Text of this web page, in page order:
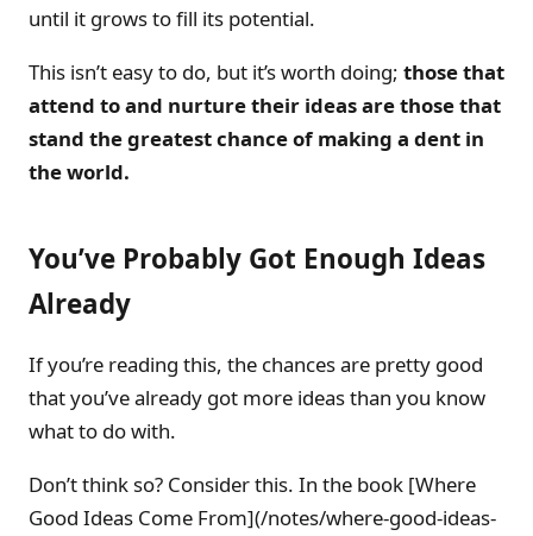
until it grows to fill its potential.
This isn’t easy to do, but it’s worth doing; those that
attend to and nurture their ideas are those that
stand the greatest chance of making a dent in
the world.
You’ve Probably Got Enough Ideas
Already
If you’re reading this, the chances are pretty good
that you’ve already got more ideas than you know
what to do with.
Don’t think so? Consider this. In the book [Where
Good Ideas Come From](/notes/where-good-ideas-